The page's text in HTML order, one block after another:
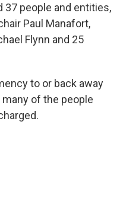
37 people and entities,
Paul Manafort,
Flynn and 25
to or back away
of the people